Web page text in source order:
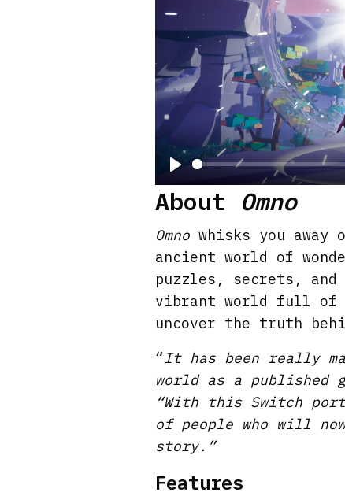
P
l
a
y
About Omno
Omno whisks you
ancient world of
puzzles, secrets, and
vibrant world full of
uncover the truth
“It has been really
world as a published
“With this Switch
of people who will
story.”
Features